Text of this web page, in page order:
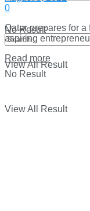
No Result
View All Result
No Result
View All Result
0
Qatar prepares for
aspiring
Read moreDetails